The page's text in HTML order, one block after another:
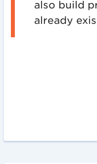
also build
already